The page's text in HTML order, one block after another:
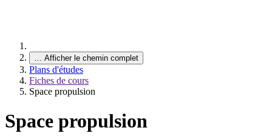
… Afficher le chemin complet
Plans d'études
Fiches de cours
Space propulsion
Space propulsion